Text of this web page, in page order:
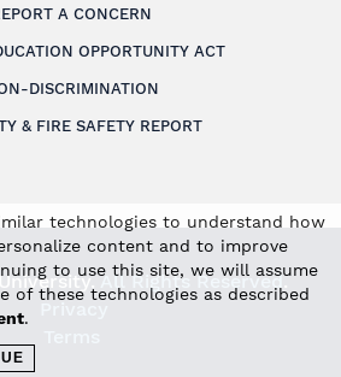
technologies to understand how
content and to improve
to use this site, we will assume
of these technologies as described
.
A CONCERN
OPPORTUNITY ACT
DISCRIMINATION
& FIRE SAFETY REPORT
All Rights Reserved.